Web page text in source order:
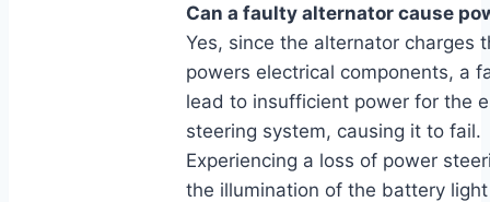
Can a faulty alternator cause
Yes, since the alternator charges
powers electrical components, a
lead to insufficient power for the
steering system, causing it to fail.
Experiencing a loss of power
the illumination of the battery